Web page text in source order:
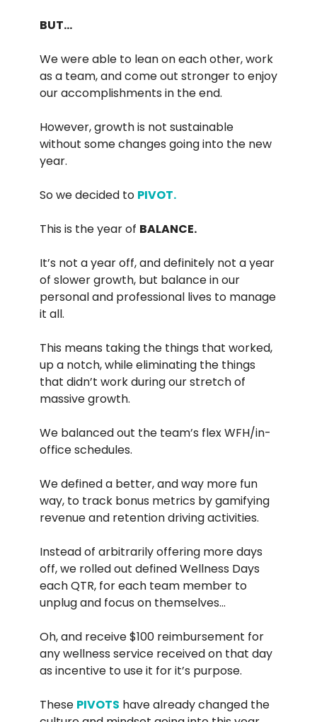
BUT…
We were able to lean on each other, work
as a team, and come out stronger to enjoy
our accomplishments in the end.
However, growth is not sustainable
without some changes going into the new
year.
So we decided to PIVOT.
This is the year of BALANCE.
It’s not a year off, and definitely not a year
of slower growth, but balance in our
personal and professional lives to manage
it all.
This means taking the things that worked,
up a notch, while eliminating the things
that didn’t work during our stretch of
massive growth.
We balanced out the team’s flex WFH/in-
office schedules.
We defined a better, and way more fun
way, to track bonus metrics by gamifying
revenue and retention driving activities.
Instead of arbitrarily offering more days
off, we rolled out defined Wellness Days
each QTR, for each team member to
unplug and focus on themselves…
Oh, and receive $100 reimbursement for
any wellness service received on that day
as incentive to use it for it’s purpose.
These PIVOTS have already changed the